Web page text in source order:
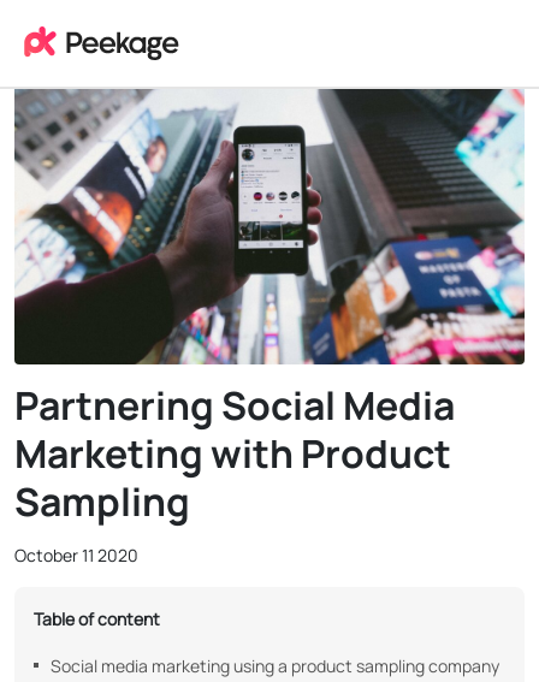
Partnering Social Media
Marketing with Product
Sampling
October 11 2020
Table of content
Social media marketing using a product sampling company